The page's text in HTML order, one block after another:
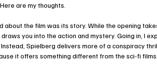
are my thoughts.
about the film was its story. While the opening
you into the action and mystery. Going in, I
Instead, Spielberg delivers more of a conspiracy
it offers something different from the sci-fi films